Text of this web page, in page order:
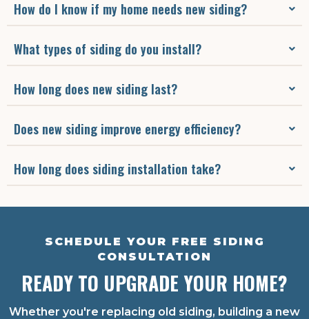
How do I know if my home needs new siding?
What types of siding do you install?
How long does new siding last?
Does new siding improve energy efficiency?
How long does siding installation take?
SCHEDULE YOUR FREE SIDING
CONSULTATION
READY TO UPGRADE YOUR HOME?
Whether you're replacing old siding, building a new